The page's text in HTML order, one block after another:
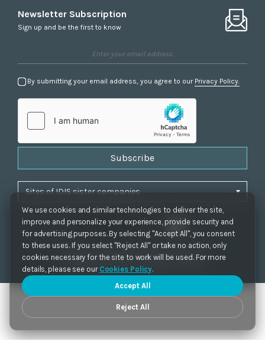
We use cookies and similar technologies to deliver the site,
improve and personalize your experience, provide security and
for advertising purposes. By selecting "Accept All", you consent
to these uses. If you select "Reject All" or take no action, only
cookies necessary for the site to work will be used. For more
details, please see our Cookies Policy.
Accept All
Reject All
Newsletter Subscription
Sign up and be the first to know
By submitting your email address, you agree to our Privacy Policy.
Subscribe
Privacy Policy Cookie Settings|Accessibility
Copyrights 2021. IDIS. Ltd. All rights reserved.